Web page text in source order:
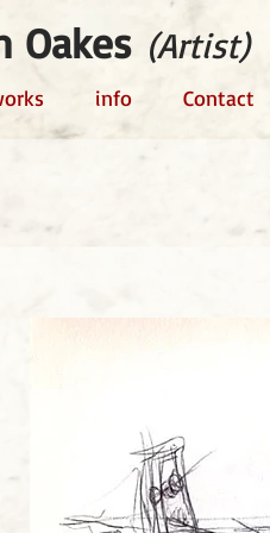
Oakes (Artist)
info Contact